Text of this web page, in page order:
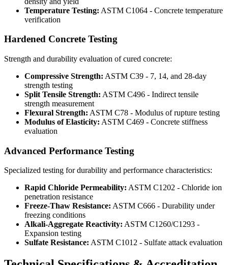
Temperature Testing: ASTM C1064 - Concrete temperature
verification
Hardened Concrete Testing
Strength and durability evaluation of cured concrete:
Compressive Strength: ASTM C39 - 7, 14, and 28-day
strength testing
Split Tensile Strength: ASTM C496 - Indirect tensile
strength measurement
Flexural Strength: ASTM C78 - Modulus of rupture testing
Modulus of Elasticity: ASTM C469 - Concrete stiffness
evaluation
Advanced Performance Testing
Specialized testing for durability and performance characteristics:
Rapid Chloride Permeability: ASTM C1202 - Chloride ion
penetration resistance
Freeze-Thaw Resistance: ASTM C666 - Durability under
freezing conditions
Alkali-Aggregate Reactivity: ASTM C1260/C1293 -
Expansion testing
Sulfate Resistance: ASTM C1012 - Sulfate attack evaluation